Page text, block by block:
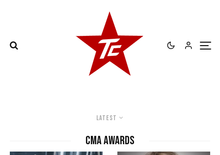
Latest
CMA Awards